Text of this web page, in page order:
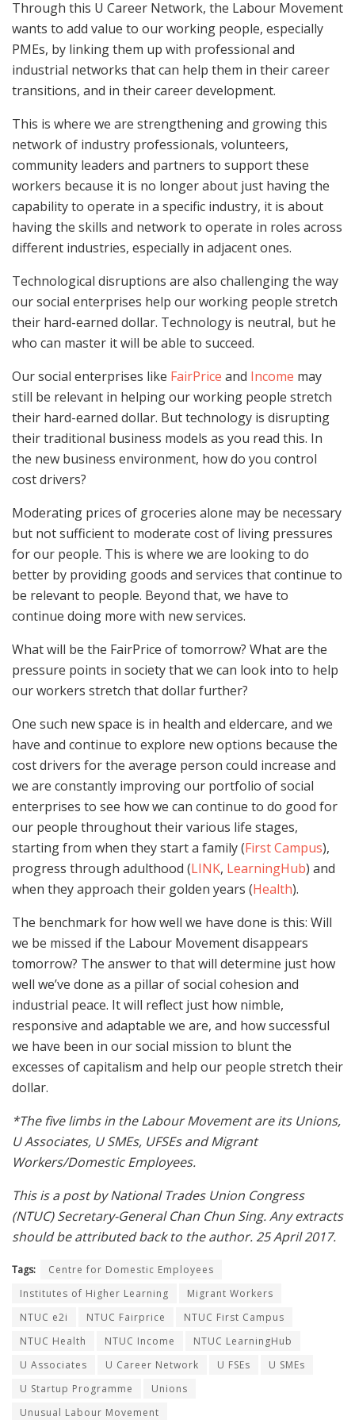
Through this U Career Network, the Labour Movement
wants to add value to our working people, especially
PMEs, by linking them up with professional and
industrial networks that can help them in their career
transitions, and in their career development.
This is where we are strengthening and growing this
network of industry professionals, volunteers,
community leaders and partners to support these
workers because it is no longer about just having the
capability to operate in a specific industry, it is about
having the skills and network to operate in roles across
different industries, especially in adjacent ones.
Technological disruptions are also challenging the way
our social enterprises help our working people stretch
their hard-earned dollar. Technology is neutral, but he
who can master it will be able to succeed.
Our social enterprises like FairPrice and Income may
still be relevant in helping our working people stretch
their hard-earned dollar. But technology is disrupting
their traditional business models as you read this. In
the new business environment, how do you control
cost drivers?
Moderating prices of groceries alone may be necessary
but not sufficient to moderate cost of living pressures
for our people. This is where we are looking to do
better by providing goods and services that continue to
be relevant to people. Beyond that, we have to
continue doing more with new services.
What will be the FairPrice of tomorrow? What are the
pressure points in society that we can look into to help
our workers stretch that dollar further?
One such new space is in health and eldercare, and we
have and continue to explore new options because the
cost drivers for the average person could increase and
we are constantly improving our portfolio of social
enterprises to see how we can continue to do good for
our people throughout their various life stages,
starting from when they start a family (First Campus),
progress through adulthood (LINK, LearningHub) and
when they approach their golden years (Health).
The benchmark for how well we have done is this: Will
we be missed if the Labour Movement disappears
tomorrow? The answer to that will determine just how
well we’ve done as a pillar of social cohesion and
industrial peace. It will reflect just how nimble,
responsive and adaptable we are, and how successful
we have been in our social mission to blunt the
excesses of capitalism and help our people stretch their
dollar.
*The five limbs in the Labour Movement are its Unions,
U Associates, U SMEs, UFSEs and Migrant
Workers/Domestic Employees.
This is a post by National Trades Union Congress
(NTUC) Secretary-General Chan Chun Sing. Any extracts
should be attributed back to the author. 25 April 2017.
Tags:
Centre for Domestic Employees
Institutes of Higher Learning
Migrant Workers
NTUC e2i
NTUC Fairprice
NTUC First Campus
NTUC Health
NTUC Income
NTUC LearningHub
U Associates
U Career Network U FSEs
U SMEs
U Startup Programme
Unions
Unusual Labour Movement